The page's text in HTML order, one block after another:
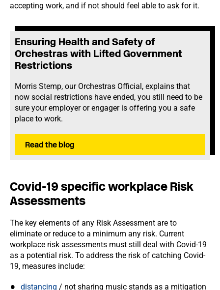
accepting work, and if not should feel able to ask for it.
Ensuring Health and Safety of
Orchestras with Lifted Government
Restrictions
Morris Stemp, our Orchestras Official, explains that
now social restrictions have ended, you still need to be
sure your employer or engager is offering you a safe
place to work.
Read the blog
Covid-19 specific workplace Risk
Assessments
The key elements of any Risk Assessment are to
eliminate or reduce to a minimum any risk. Current
workplace risk assessments must still deal with Covid-19
as a potential risk. To address the risk of catching Covid-
19, measures include:
distancing / not sharing music stands as a mitigation